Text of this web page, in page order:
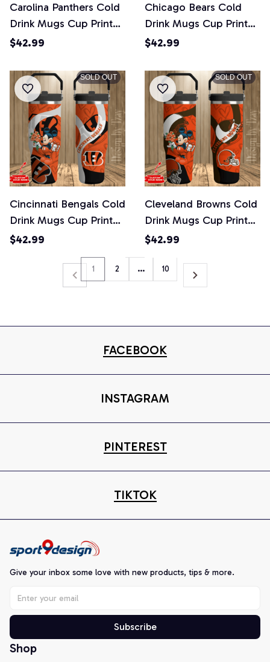
Carolina Panthers Cold
Drink Mugs Cup Printed
Water Bottle
$42.99
Chicago Bears Cold
Drink Mugs Cup Printed
Water Bottle
$42.99
SOLD OUT
Cincinnati Bengals Cold
Drink Mugs Cup Printed
Water Bottle
$42.99
SOLD OUT
Cleveland Browns Cold
Drink Mugs Cup Printed
Water Bottle
$42.99
1 2 … 10
FACEBOOK
INSTAGRAM
PINTEREST
TIKTOK
Give your inbox some love with new products, tips & more.
Subscribe
Shop